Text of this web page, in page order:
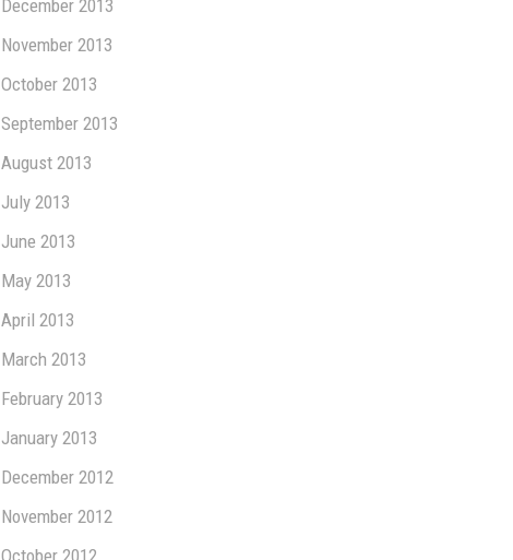
December 2013
November 2013
October 2013
September 2013
August 2013
July 2013
June 2013
May 2013
April 2013
March 2013
February 2013
January 2013
December 2012
November 2012
October 2012